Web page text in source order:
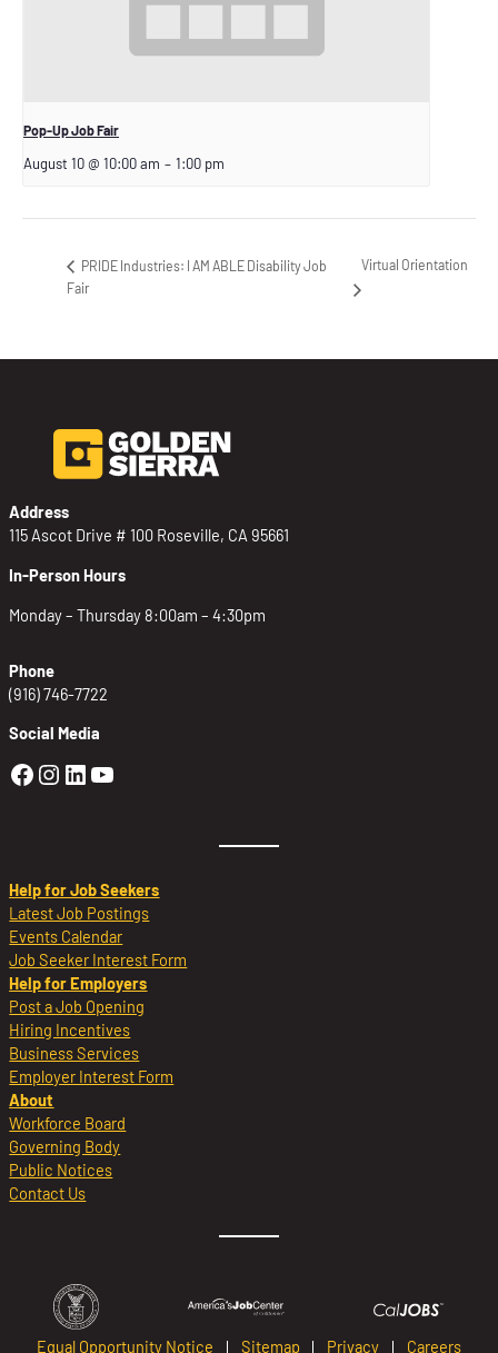
Pop-Up Job Fair
August 10 @ 10:00 am – 1:00 pm
PRIDE Industries: I AM ABLE Disability Job
Fair
Virtual Orientation
Address
115 Ascot Drive # 100 Roseville, CA 95661
In-Person Hours
Monday – Thursday 8:00am – 4:30pm
Phone
(916) 746-7722
Social Media
Golden Sierra Facebook profile:
Golden Sierra Instagram profile:
Golden Sierra LinkedIn profile
Golden Sierra YouTube profile:
Help for Job Seekers
Latest Job Postings
Events Calendar
Job Seeker Interest Form
Help for Employers
Post a Job Opening
Hiring Incentives
Business Services
Employer Interest Form
About
Workforce Board
Governing Body
Public Notices
Contact Us
Equal Opportunity Notice Sitemap Privacy Careers